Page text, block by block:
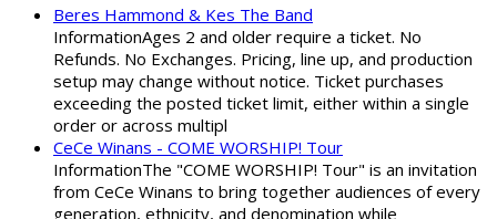
Beres Hammond & Kes The Band
InformationAges 2 and older require a ticket. No
Refunds. No Exchanges. Pricing, line up, and production
setup may change without notice. Ticket purchases
exceeding the posted ticket limit, either within a single
order or across multipl
CeCe Winans - COME WORSHIP! Tour
InformationThe "COME WORSHIP! Tour" is an invitation
from CeCe Winans to bring together audiences of every
generation, ethnicity, and denomination while